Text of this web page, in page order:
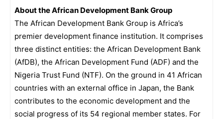
About the African Development Bank Group
The African Development Bank Group is Africa’s
premier development finance institution. It comprises
three distinct entities: the African Development Bank
(AfDB), the African Development Fund (ADF) and the
Nigeria Trust Fund (NTF). On the ground in 41 African
countries with an external office in Japan, the Bank
contributes to the economic development and the
social progress of its 54 regional member states. For